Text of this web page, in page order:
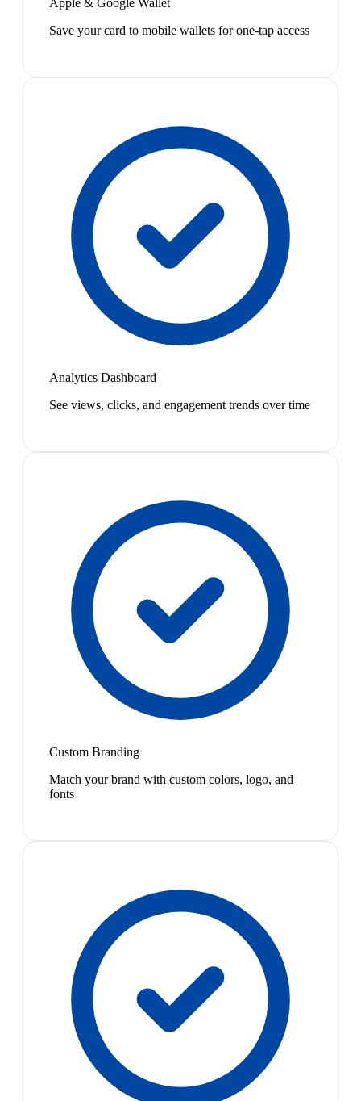
Apple & Google Wallet
Save your card to mobile wallets for one-tap access
Analytics Dashboard
See views, clicks, and engagement trends over time
Custom Branding
Match your brand with custom colors, logo, and
fonts